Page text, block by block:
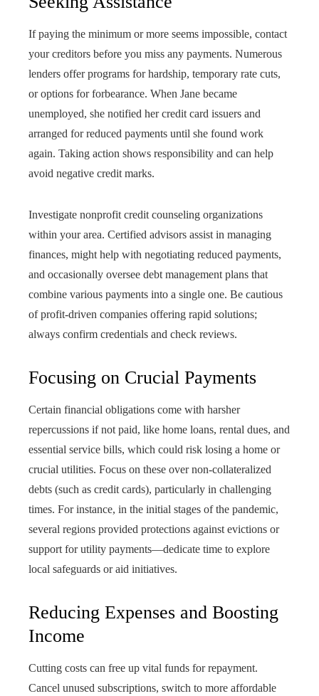
If paying the minimum or more seems impossible, contact
your creditors before you miss any payments. Numerous
lenders offer programs for hardship, temporary rate cuts,
or options for forbearance. When Jane became
unemployed, she notified her credit card issuers and
arranged for reduced payments until she found work
again. Taking action shows responsibility and can help
avoid negative credit marks.
Investigate nonprofit credit counseling organizations
within your area. Certified advisors assist in managing
finances, might help with negotiating reduced payments,
and occasionally oversee debt management plans that
combine various payments into a single one. Be cautious
of profit-driven companies offering rapid solutions;
always confirm credentials and check reviews.
Focusing on Crucial Payments
Certain financial obligations come with harsher
repercussions if not paid, like home loans, rental dues, and
essential service bills, which could risk losing a home or
crucial utilities. Focus on these over non-collateralized
debts (such as credit cards), particularly in challenging
times. For instance, in the initial stages of the pandemic,
several regions provided protections against evictions or
support for utility payments—dedicate time to explore
local safeguards or aid initiatives.
Reducing Expenses and Boosting
Income
Cutting costs can free up vital funds for repayment.
Cancel unused subscriptions, switch to more affordable